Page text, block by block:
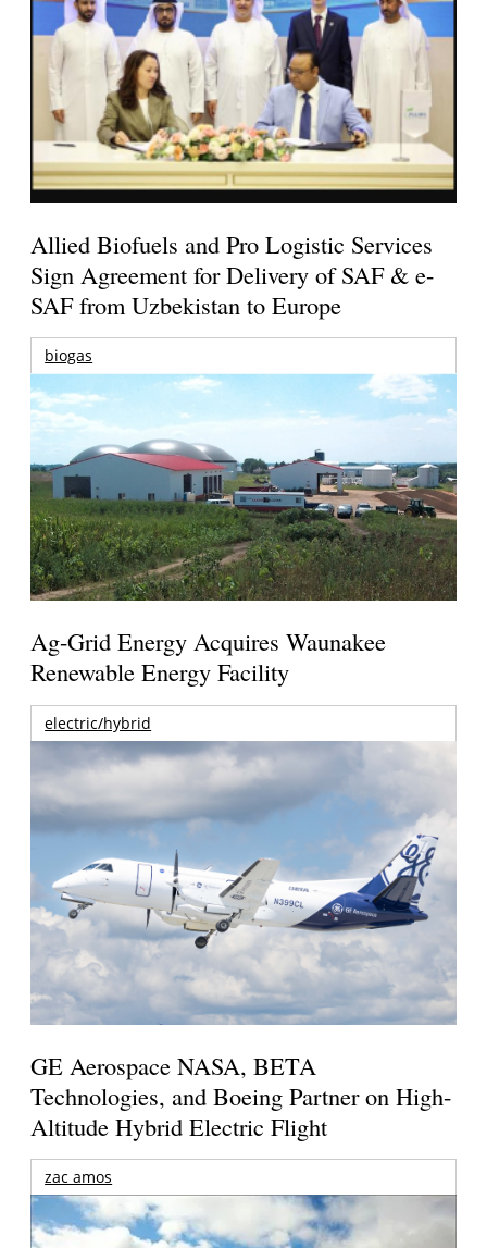
Allied Biofuels and Pro Logistic Services
Sign Agreement for Delivery of SAF & e-
SAF from Uzbekistan to Europe
biogas
Ag-Grid Energy Acquires Waunakee
Renewable Energy Facility
electric/hybrid
GE Aerospace NASA, BETA
Technologies, and Boeing Partner on High-
Altitude Hybrid Electric Flight
zac amos